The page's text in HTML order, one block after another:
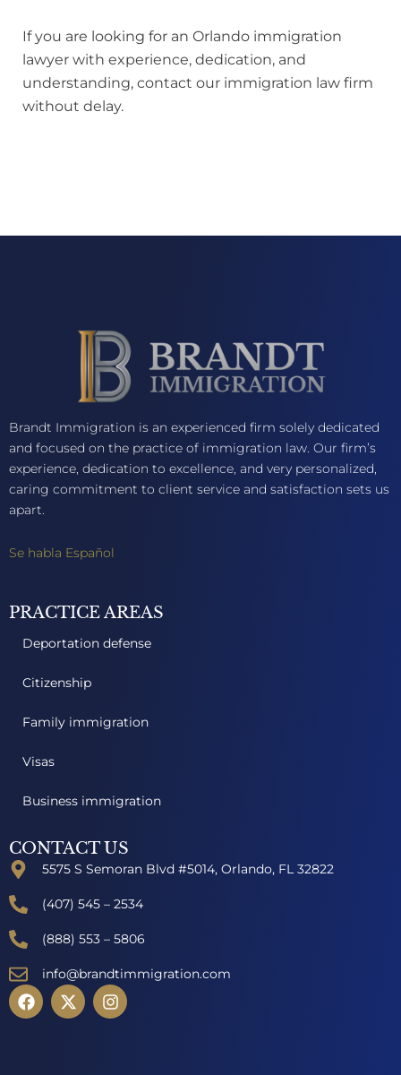
If you are looking for an Orlando immigration
lawyer with experience, dedication, and
understanding, contact our immigration law firm
without delay.
Brandt Immigration is an experienced firm solely dedicated
and focused on the practice of immigration law. Our firm’s
experience, dedication to excellence, and very personalized,
caring commitment to client service and satisfaction sets us
apart.
Se habla Español
PRACTICE AREAS
Deportation defense
Citizenship
Family immigration
Visas
Business immigration
CONTACT US
5575 S Semoran Blvd #5014, Orlando, FL 32822
(407) 545 – 2534
(888) 553 – 5806
info@brandtimmigration.com
F
a
X
-
I
n